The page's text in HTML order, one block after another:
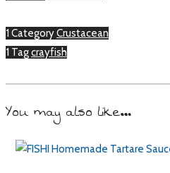
Crayfish
Tail
1 CategoryCrustacean
1 Tagcrayfish
You may also like…